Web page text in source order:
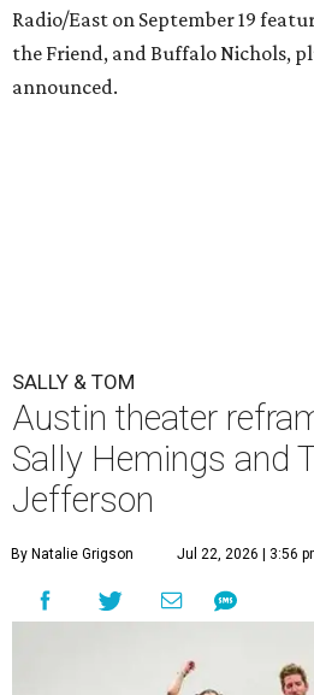
Radio/East on September 19
the Friend, and Buffalo Nichols,
announced.
SALLY & TOM
Austin theater
Sally Hemings and
Jefferson
By Natalie Grigson Jul 22, 2026 | 3:56